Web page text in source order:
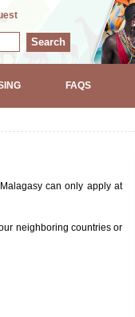
Search
FAQS
can only apply at
neighboring countries or